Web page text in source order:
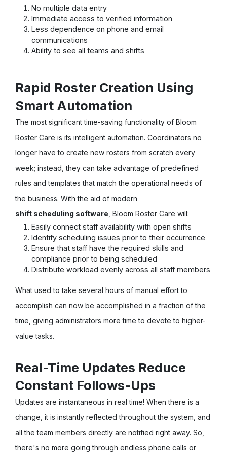
No multiple data entry
Immediate access to verified information
Less dependence on phone and email
communications
Ability to see all teams and shifts
Rapid Roster Creation Using
Smart Automation
The most significant time-saving functionality of Bloom
Roster Care is its intelligent automation. Coordinators no
longer have to create new rosters from scratch every
week; instead, they can take advantage of predefined
rules and templates that match the operational needs of
the business. With the aid of modern
shift scheduling software Bloom Roster Care will:
Easily connect staff availability with open shifts
Identify scheduling issues prior to their occurrence
Ensure that staff have the required skills and
compliance prior to being scheduled
Distribute workload evenly across all staff members
What used to take several hours of manual effort to
accomplish can now be accomplished in a fraction of the
time, giving administrators more time to devote to higher-
value tasks.
Real-Time Updates Reduce
Constant Follows-Ups
Updates are instantaneous in real time! When there is a
change, it is instantly reflected throughout the system, and
all the team members directly are notified right away. So,
there's no more going through endless phone calls or